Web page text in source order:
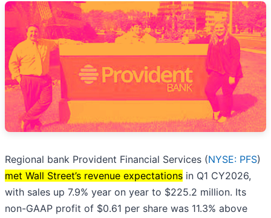
Regional bank Provident Financial Services (NYSE: PFS)
met Wall Street’s revenue expectations in Q1 CY2026,
with sales up 7.9% year on year to $225.2 million. Its
non-GAAP profit of $0.61 per share was 11.3% above